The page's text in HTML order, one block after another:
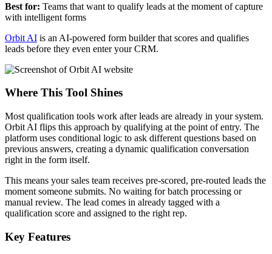
Best for: Teams that want to qualify leads at the moment of capture
with intelligent forms
Orbit AI is an AI-powered form builder that scores and qualifies
leads before they even enter your CRM.
Where This Tool Shines
Most qualification tools work after leads are already in your system.
Orbit AI flips this approach by qualifying at the point of entry. The
platform uses conditional logic to ask different questions based on
previous answers, creating a dynamic qualification conversation
right in the form itself.
This means your sales team receives pre-scored, pre-routed leads the
moment someone submits. No waiting for batch processing or
manual review. The lead comes in already tagged with a
qualification score and assigned to the right rep.
Key Features